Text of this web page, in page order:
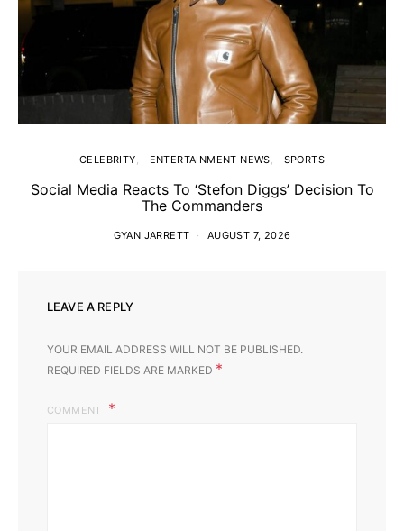
CELEBRITY ENTERTAINMENT NEWS SPORTS
Social Media Reacts To ‘Stefon Diggs’ Decision To
The Commanders
GYAN JARRETT AUGUST 7, 2026
LEAVE A REPLY
YOUR EMAIL ADDRESS WILL NOT BE PUBLISHED.
REQUIRED FIELDS ARE MARKED *
COMMENT